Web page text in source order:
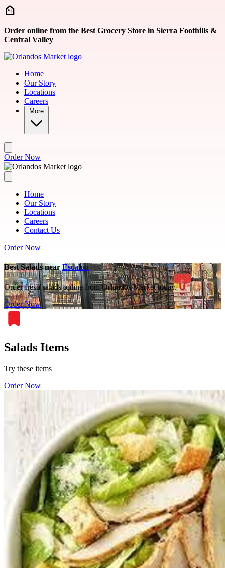
Skip to main content
Order online from the Best Grocery Store in Sierra Foothills &
Central Valley
Home
Our Story
Locations
Careers
More
Order Now
Home
Our Story
Locations
Careers
Contact Us
Order Now
Best Salads nearEscalon
Order fresh salads online from Orlandos Market today.
Order Now
Salads Items
Try these items
Order Now